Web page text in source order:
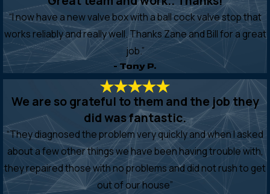
“I now have a new valve box with a ball cock valve stop that
works reliably and really well. Thanks Zane and Bill for a great
job.”
- Tony P.
We are so grateful to them and the job they
did was fantastic.
“They diagnosed the problem very quickly and when I asked
about a few other things we have been having trouble with,
they repaired those with no problems and did not rush to get
out of our house”